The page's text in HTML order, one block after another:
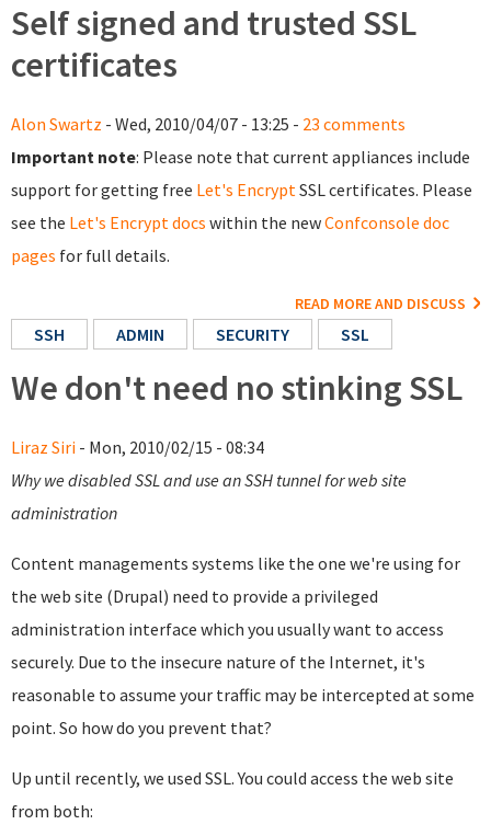
Self signed and trusted SSL
certificates
Alon Swartz - Wed, 2010/04/07 - 13:25 - 23 comments
Important note: Please note that current appliances include
support for getting free Let's EncryptSSL certificates. Please
see the Let's Encrypt docs within the newConfconsole doc
pages for full details.
READ MORE AND DISCUSS
SSH ADMIN SECURITY SSL
We don't need no stinking SSL
Liraz Siri - Mon, 2010/02/15 - 08:34
Why we disabled SSL and use an SSH tunnel for web site
administration
Content managements systems like the one we're using for
the web site (Drupal) need to provide a privileged
administration interface which you usually want to access
securely. Due to the insecure nature of the Internet, it's
reasonable to assume your traffic may be intercepted at some
point. So how do you prevent that?
Up until recently, we used SSL. You could access the web site
from both: